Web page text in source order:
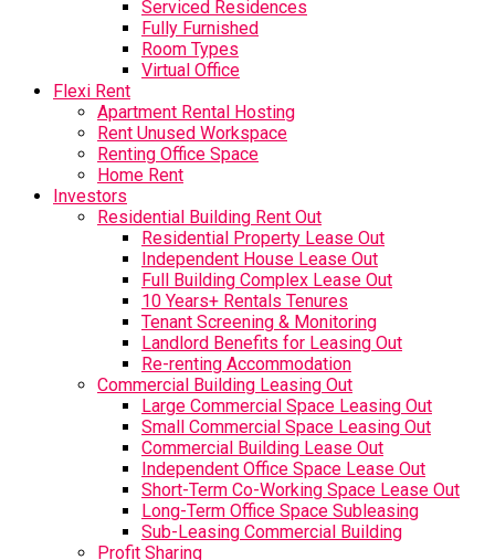
Serviced Residences
Fully Furnished
Room Types
Virtual Office
Flexi Rent
Apartment Rental Hosting
Rent Unused Workspace
Renting Office Space
Home Rent
Investors
Residential Building Rent Out
Residential Property Lease Out
Independent House Lease Out
Full Building Complex Lease Out
10 Years+ Rentals Tenures
Tenant Screening & Monitoring
Landlord Benefits for Leasing Out
Re-renting Accommodation
Commercial Building Leasing Out
Large Commercial Space Leasing Out
Small Commercial Space Leasing Out
Commercial Building Lease Out
Independent Office Space Lease Out
Short-Term Co-Working Space Lease Out
Long-Term Office Space Subleasing
Sub-Leasing Commercial Building
Profit Sharing